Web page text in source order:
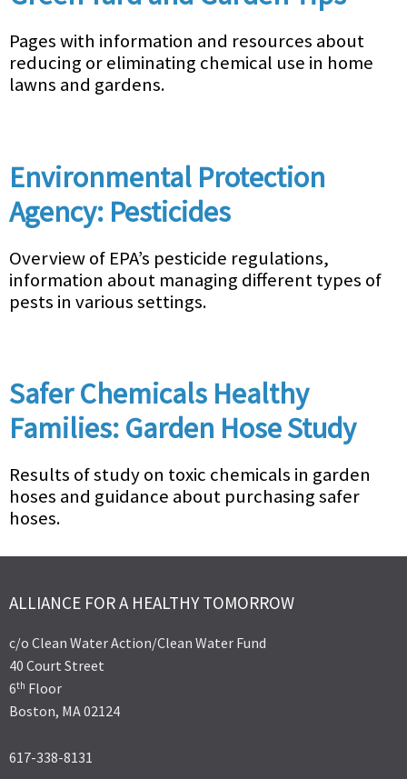
Pages with information and resources about
reducing or eliminating chemical use in home
lawns and gardens.
Environmental Protection
Agency: Pesticides
Overview of EPA’s pesticide regulations,
information about managing different types of
pests in various settings.
Safer Chemicals Healthy
Families: Garden Hose Study
Results of study on toxic chemicals in garden
hoses and guidance about purchasing safer
hoses.
ALLIANCE FOR A HEALTHY TOMORROW
c/o Clean Water Action/Clean Water Fund
40 Court Street
6th Floor
Boston, MA 02124
617-338-8131